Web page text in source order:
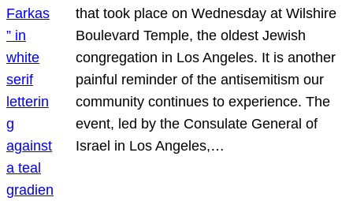
that took place on Wednesday at Wilshire
Boulevard Temple, the oldest Jewish
congregation in Los Angeles. It is another
painful reminder of the antisemitism our
community continues to experience. The
event, led by the Consulate General of
Israel in Los Angeles,…